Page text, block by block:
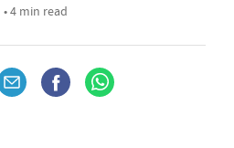
• 4 min read